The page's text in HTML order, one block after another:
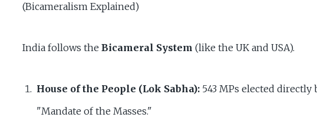
(Bicameralism Explained)
India follows the Bicameral System (like the UK and USA).
House of the People (Lok Sabha): 543 MPs elected directly
"Mandate of the Masses."